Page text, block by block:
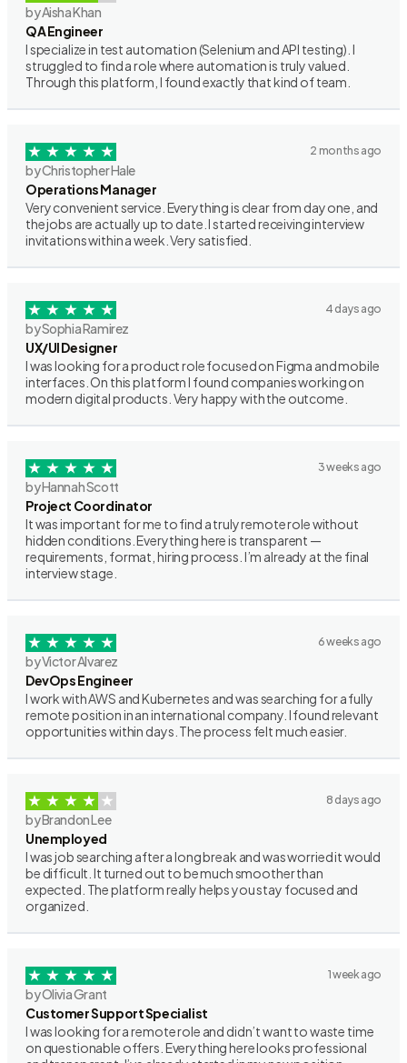
by Aisha Khan
QA Engineer
I specialize in test automation (Selenium and API testing). I
struggled to find a role where automation is truly valued.
Through this platform, I found exactly that kind of team.
2 months ago
by Christopher Hale
Operations Manager
Very convenient service. Everything is clear from day one, and
the jobs are actually up to date. I started receiving interview
invitations within a week. Very satisfied.
4 days ago
by Sophia Ramirez
UX/UI Designer
I was looking for a product role focused on Figma and mobile
interfaces. On this platform I found companies working on
modern digital products. Very happy with the outcome.
3 weeks ago
by Hannah Scott
Project Coordinator
It was important for me to find a truly remote role without
hidden conditions. Everything here is transparent —
requirements, format, hiring process. I’m already at the final
interview stage.
6 weeks ago
by Victor Alvarez
DevOps Engineer
I work with AWS and Kubernetes and was searching for a fully
remote position in an international company. I found relevant
opportunities within days. The process felt much easier.
8 days ago
by Brandon Lee
Unemployed
I was job searching after a long break and was worried it would
be difficult. It turned out to be much smoother than
expected. The platform really helps you stay focused and
organized.
1 week ago
by Olivia Grant
Customer Support Specialist
I was looking for a remote role and didn’t want to waste time
on questionable offers. Everything here looks professional